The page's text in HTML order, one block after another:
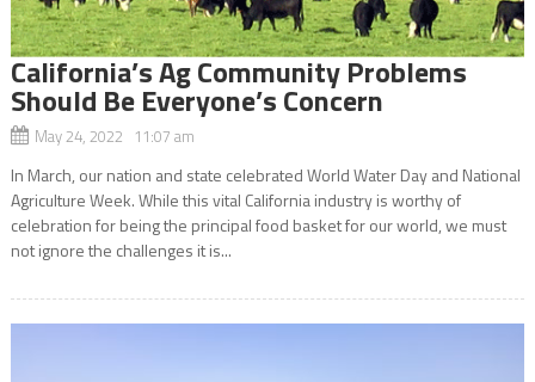
California’s Ag Community Problems
Should Be Everyone’s Concern
May 24, 2022 11:07 am
In March, our nation and state celebrated World Water Day and National
Agriculture Week. While this vital California industry is worthy of
celebration for being the principal food basket for our world, we must
not ignore the challenges it is...